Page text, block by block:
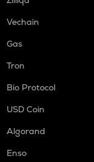
Vechain
Gas
Tron
Bio Protocol
USD Coin
Algorand
Enso